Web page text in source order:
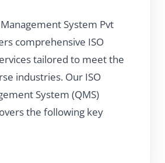
System Pvt
comprehensive ISO
tailored to meet the
industries. Our ISO
System (QMS)
the following key